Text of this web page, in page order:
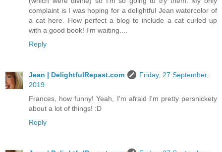
complaint is I was hoping for a delightful Jean watercolor of
a cat here. How perfect a blog to include a cat curled up
with a good book! I'm waiting....
Reply
Jean | DelightfulRepast.com
Friday, 27 September,
2019
Frances, how funny! Yeah, I'm afraid I'm pretty persnickety
about a lot of things! :D
Reply